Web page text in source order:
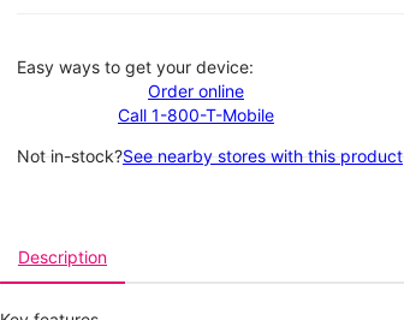
Easy ways to get your device:
Order online
Call 1-800-T-Mobile
Not in-stock?See nearby stores with this product
Description